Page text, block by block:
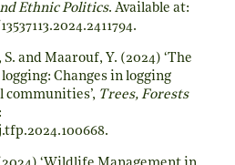
Ethnic Politics. Available at:
.
and Maarouf, Y. (2024) ‘The
Changes in logging
Trees, Forests
.